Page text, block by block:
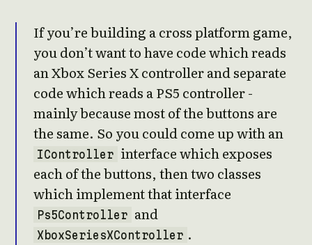
If you’re building a cross platform game,
you don’t want to have code which reads
an Xbox Series X controller and separate
code which reads a PS5 controller -
mainly because most of the buttons are
the same. So you could come up with an
IController interface which exposes
each of the buttons, then two classes
which implement that interface
Ps5Controller and
XboxSeriesXController .